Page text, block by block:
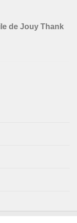
de Jouy Thank